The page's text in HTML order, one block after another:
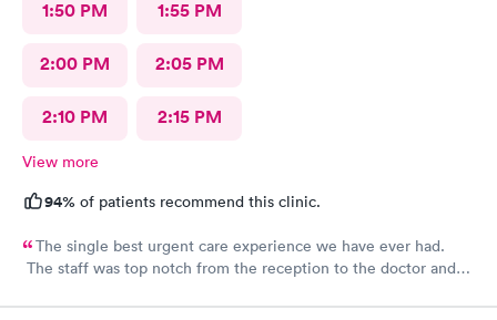
1:50 PM 1:55 PM
2:00 PM 2:05 PM
2:10 PM 2:15 PM
View more
94% of patients recommend this clinic.
The single best urgent care experience we have ever had.
The staff was top notch from the reception to the doctor and